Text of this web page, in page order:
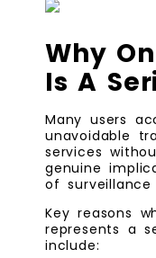
Why
Is A
Many users
unavoidable
services
genuine
of
Key reasons
represents a
include: